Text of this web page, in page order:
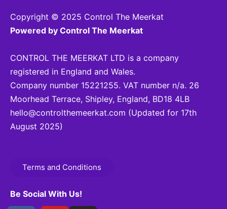
Copyright © 2025 Control The Meerkat
Powered by Control The Meerkat
CONTROL THE MEERKAT LTD is a company
registered in England and Wales.
Company number 15221255. VAT number n/a. 26
Moorhead Terrace, Shipley, England, BD18 4LB
hello@controlthemeerkat.com (Updated for 17th
August 2025)
Terms and Conditions
Be Social With Us!